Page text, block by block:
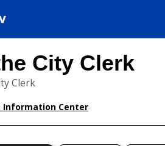
City Clerk
Clerk
Information Center